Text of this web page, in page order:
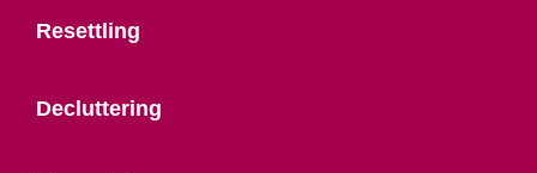
Resettling
Decluttering